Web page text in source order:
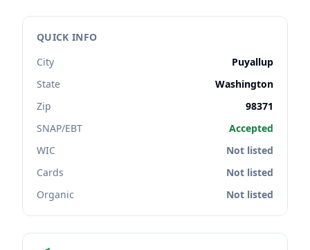
QUICK INFO
City
Puyallup
State
Washington
Zip
98371
SNAP/EBT
Accepted
WIC
Not listed
Cards
Not listed
Organic
Not listed